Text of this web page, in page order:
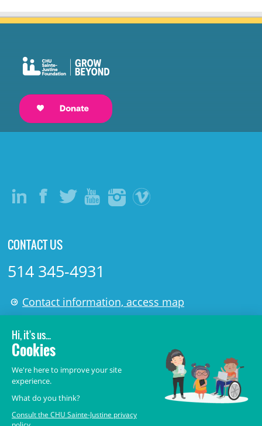
CONTACT US
514 345-4931
Contact information, access map
LÉGAL
© 2006-2026
Terms of Use